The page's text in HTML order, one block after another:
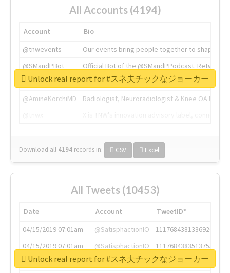
All Accounts (4194)
Account
Bio
@tnwevents
Our events bring people together to shape the
@SMandPBot
Official Bot of the @SMandPPodcast.
@thenextweb
The heart of tech.
@AmineKorchiMD
Radiologist, Neuroradiologist & Knee OA
Download all 4194 records in: CSV Excel
Unlock real report for #スネ夫チックなジョーカー
All Tweets (10453)
Date Account
TweetID*
04/15/2019 07:01am
@SatisphactionIO
1117684381336920064
04/15/2019 07:01am
@SatisphactionIO
1117684383513755649
04/15/2019 07:03am
@annaercilla
1117684805876027392
Unlock real report for #スネ夫チックなジョーカー